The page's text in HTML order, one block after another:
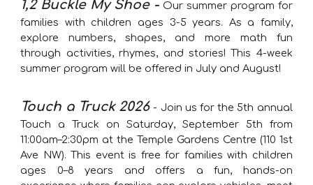
1,2 Buckle My Shoe - Our summer program for
families with children ages 3-5 years. As a family,
explore numbers, shapes, and more math fun
through activities, rhymes, and stories! This 4-week
summer program will be offered in July and August!
Touch a Truck 2026 - Join us for the 5th annual
Touch a Truck on Saturday, September 5th from
11:00am–2:30pm at the Temple Gardens Centre (110 1st
Ave NW). This event is free for families with children
ages 0–8 years and offers a fun, hands-on